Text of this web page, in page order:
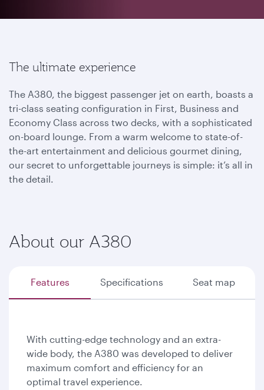
The ultimate experience
The A380, the biggest passenger jet on earth, boasts a
tri-class seating configuration in First, Business and
Economy Class across two decks, with a sophisticated
on-board lounge. From a warm welcome to state-of-
the-art entertainment and delicious gourmet dining,
our secret to unforgettable journeys is simple: it’s all in
the detail.
About our A380
Features Specifications Seat map
With cutting-edge technology and an extra-
wide body, the A380 was developed to deliver
maximum comfort and efficiency for an
optimal travel experience.